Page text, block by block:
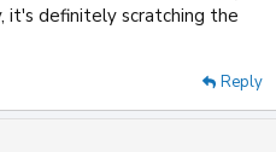
it's definitely scratching the
Reply